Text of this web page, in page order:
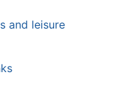
and leisure